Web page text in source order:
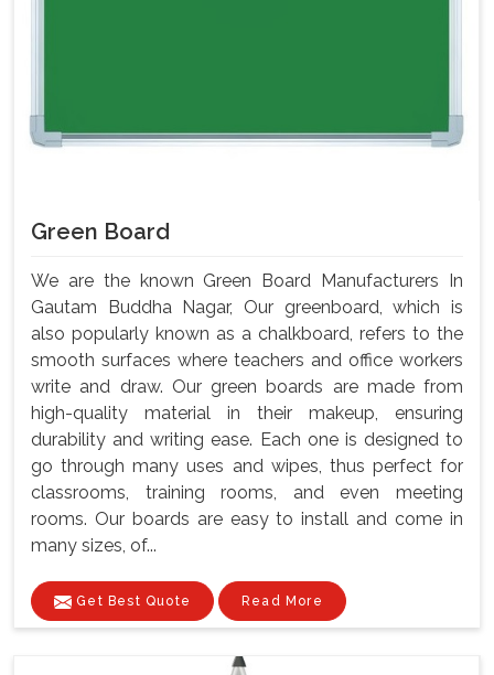
Green Board
We are the known Green Board Manufacturers In
Gautam Buddha Nagar, Our greenboard, which is
also popularly known as a chalkboard, refers to the
smooth surfaces where teachers and office workers
write and draw. Our green boards are made from
high-quality material in their makeup, ensuring
durability and writing ease. Each one is designed to
go through many uses and wipes, thus perfect for
classrooms, training rooms, and even meeting
rooms. Our boards are easy to install and come in
many sizes, of...
Get Best Quote Read More